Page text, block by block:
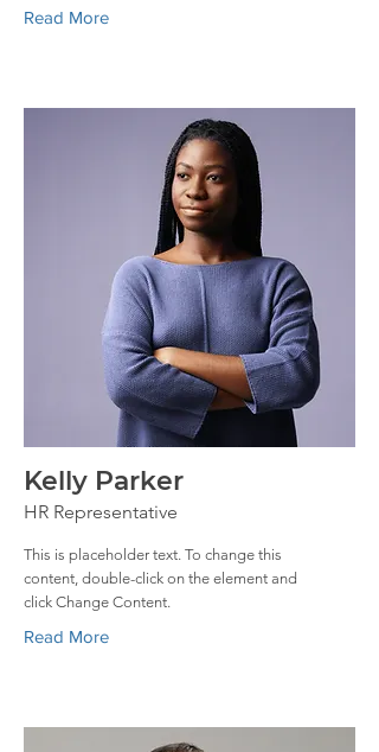
Read More
Kelly Parker
HR Representative
This is placeholder text. To change this
content, double-click on the element and
click Change Content.
Read More